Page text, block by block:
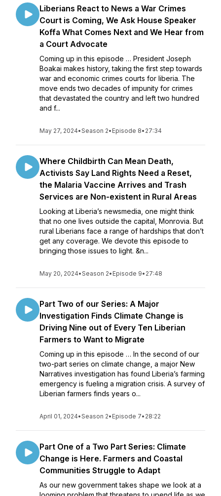
Liberians React to News a War Crimes
Court is Coming, We Ask House Speaker
Koffa What Comes Next and We Hear from
a Court Advocate
Coming up in this episode … President Joseph
Boakai makes history, taking the first step towards
war and economic crimes courts for liberia. The
move ends two decades of impunity for crimes
that devastated the country and left two hundred
and f...
May 27, 2024•Season 2• Episode 8• 27:34
Where Childbirth Can Mean Death,
Activists Say Land Rights Need a Reset,
the Malaria Vaccine Arrives and Trash
Services are Non-existent in Rural Areas
Looking at Liberia’s newsmedia, one might think
that no one lives outside the capital, Monrovia. But
rural Liberians face a range of hardships that don’t
get any coverage. We devote this episode to
bringing those issues to light. &n...
May 20, 2024•Season 2• Episode 9• 27:48
Part Two of our Series: A Major
Investigation Finds Climate Change is
Driving Nine out of Every Ten Liberian
Farmers to Want to Migrate
Coming up in this episode … In the second of our
two-part series on climate change, a major New
Narratives investigation has found Liberia’s farming
emergency is fueling a migration crisis. A survey of
Liberian farmers finds years o...
April 01, 2024•Season 2• Episode 7• 28:22
Part One of a Two Part Series: Climate
Change is Here. Farmers and Coastal
Communities Struggle to Adapt
As our new government takes shape we look at a